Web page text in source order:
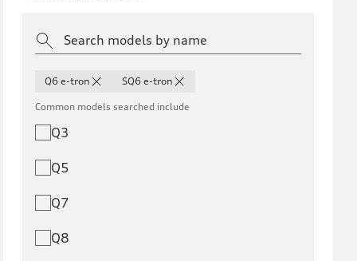
Q6 e-tron SQ6 e-tron
Common models searched include
Q3
Q5
Q7
Q8